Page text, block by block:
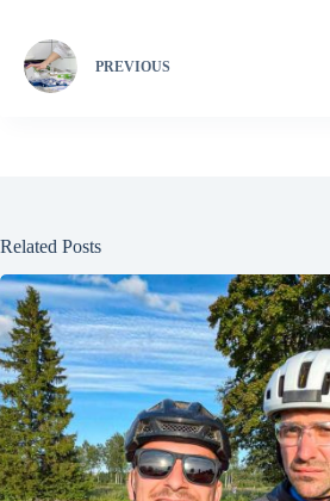
PREVIOUS
Related Posts